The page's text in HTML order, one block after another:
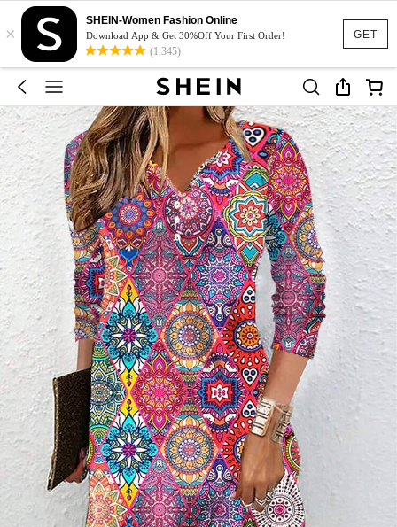
GET
×
SHEIN-Women Fashion Online
Download App & Get 30%Off Your First Order!
(1,345)